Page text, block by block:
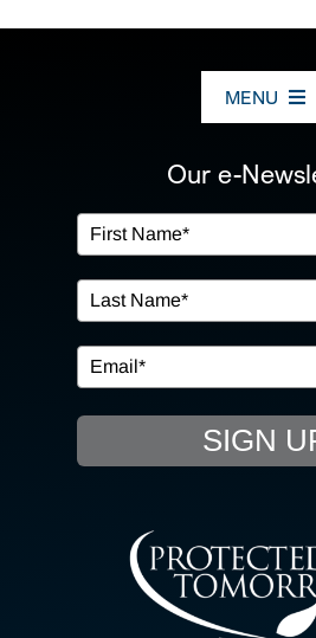
MENU
OUR SERVICES
IN THE COMMUNITY
EVENTS
RESOURCE HUB
CONTACT US
Our e-
SIGN